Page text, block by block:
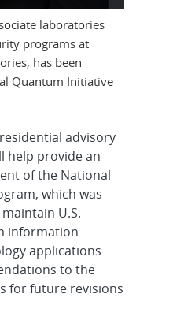
laboratories
programs at
has been
Quantum Initiative
advisory
help provide an
of the National
which was
U.S.
information
applications
to the
for future revisions